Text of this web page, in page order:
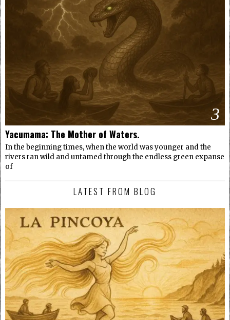
3
Yacumama: The Mother of Waters.
In the beginning times, when the world was younger and the
rivers ran wild and untamed through the endless green expanse
of
LATEST FROM BLOG